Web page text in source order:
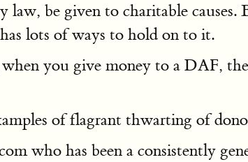
be given to charitable
lots of ways to hold on to it.
you give money to a DAF,
of flagrant thwarting of
who has been a consistently